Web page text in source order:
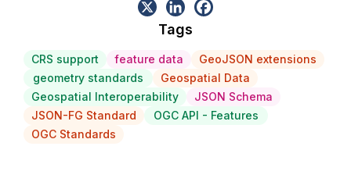
Tags
CRS support feature data
GeoJSON extensions
geometry standards
Geospatial Data
Geospatial Interoperability
JSON Schema
JSON-FG Standard
OGC API - Features
OGC Standards